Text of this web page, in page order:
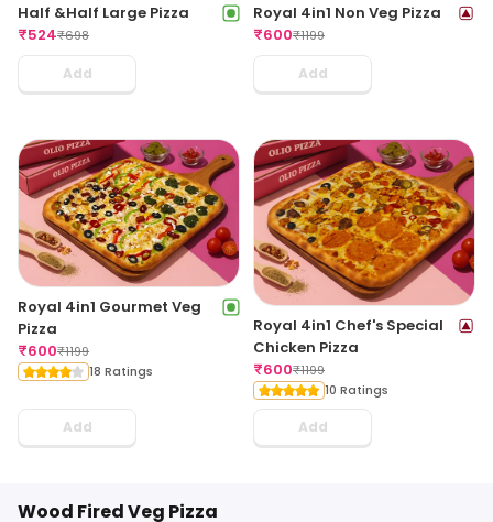
Half &Half Large Pizza
₹524₹698
Add
Royal 4in1 Non Veg Pizza
₹600₹1199
Add
Royal 4in1 Gourmet Veg
Pizza
₹600₹1199
18 Ratings
Add
Royal 4in1 Chef's Special
Chicken Pizza
₹600₹1199
10 Ratings
Add
Wood Fired Veg Pizza